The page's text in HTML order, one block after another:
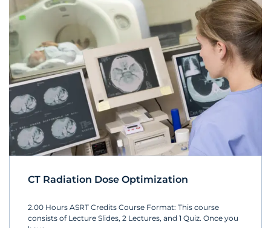
CT Radiation Dose Optimization
2.00 Hours ASRT Credits Course Format: This course
consists of Lecture Slides, 2 Lectures, and 1 Quiz. Once you